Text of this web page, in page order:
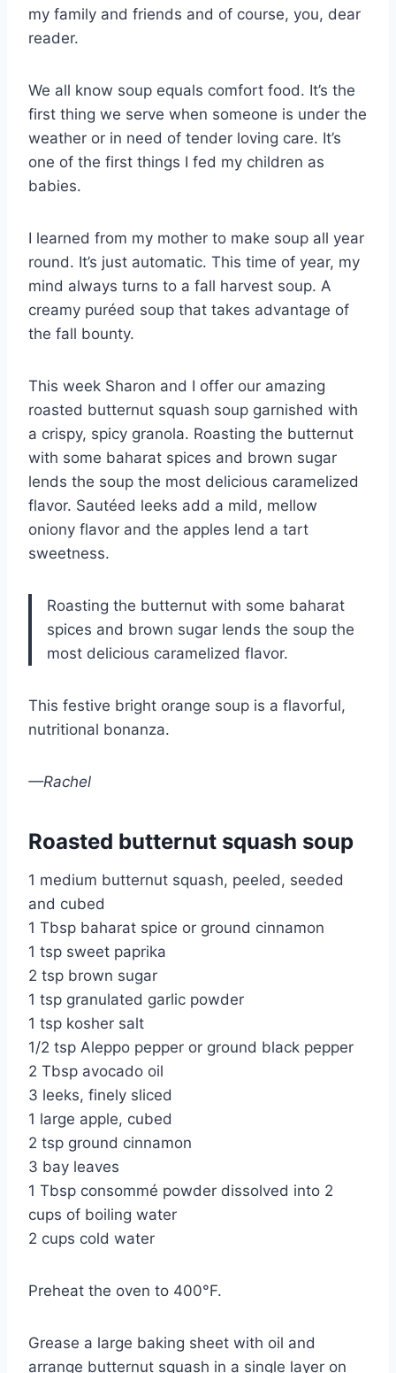
my family and friends and of course, you, dear
reader.
We all know soup equals comfort food. It’s the
first thing we serve when someone is under the
weather or in need of tender loving care. It’s
one of the first things I fed my children as
babies.
I learned from my mother to make soup all year
round. It’s just automatic. This time of year, my
mind always turns to a fall harvest soup. A
creamy puréed soup that takes advantage of
the fall bounty.
This week Sharon and I offer our amazing
roasted butternut squash soup garnished with
a crispy, spicy granola. Roasting the butternut
with some baharat spices and brown sugar
lends the soup the most delicious caramelized
flavor. Sautéed leeks add a mild, mellow
oniony flavor and the apples lend a tart
sweetness.
Roasting the butternut with some baharat
spices and brown sugar lends the soup the
most delicious caramelized flavor.
This festive bright orange soup is a flavorful,
nutritional bonanza.
—Rachel
Roasted butternut squash soup
1 medium butternut squash, peeled, seeded
and cubed
1 Tbsp baharat spice or ground cinnamon
1 tsp sweet paprika
2 tsp brown sugar
1 tsp granulated garlic powder
1 tsp kosher salt
1/2 tsp Aleppo pepper or ground black pepper
2 Tbsp avocado oil
3 leeks, finely sliced
1 large apple, cubed
2 tsp ground cinnamon
3 bay leaves
1 Tbsp consommé powder dissolved into 2
cups of boiling water
2 cups cold water
Preheat the oven to 400°F.
Grease a large baking sheet with oil and
arrange butternut squash in a single layer on